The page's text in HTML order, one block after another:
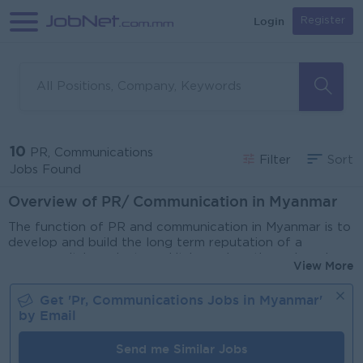
Login Register
10 PR, Communications
Jobs Found
Filter Sort
Overview of PR/ Communication in Myanmar
The function of PR and communication in Myanmar is to
develop and build the long term reputation of a
strategies. Whilst Public Relations and communications
often works closely with marketing/ media/ creative the
two functions have different objectives. Marketing has
shorter campaigns that are transparently sales focused,
whereas PR is focused on managing the communication
channels between the company and the stakeholders
View More
Get 'Pr, Communications Jobs in Myanmar'
by Email
Send me Similar Jobs